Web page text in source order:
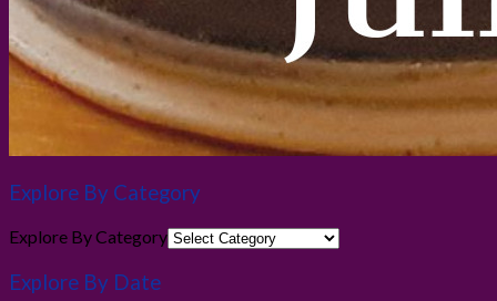
Explore By Category
Explore By Category
Explore By Date